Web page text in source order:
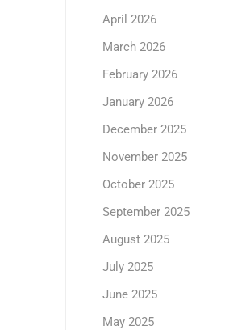
April 2026
March 2026
February 2026
January 2026
December 2025
November 2025
October 2025
September 2025
August 2025
July 2025
June 2025
May 2025